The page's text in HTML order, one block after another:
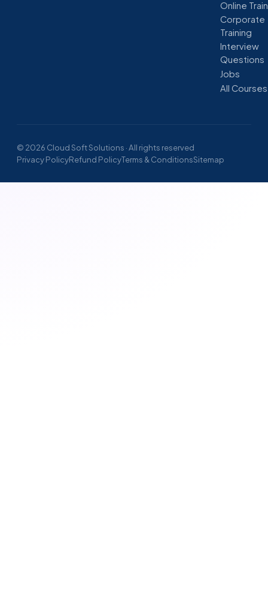
Online
Corporate
Training
Interview
Questions
Jobs
All Courses
© 2026 Cloud Soft Solutions · All rights reserved
Privacy PolicyRefund PolicyTerms & ConditionsSitemap